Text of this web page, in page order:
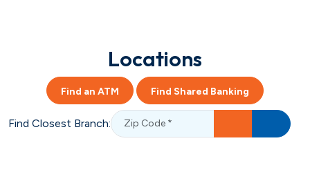
Locations
Find Closest Branch:
Find an ATM Find Shared Banking